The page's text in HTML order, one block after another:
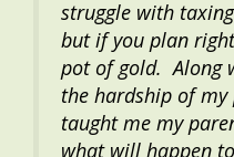
struggle with
but if you plan
pot of gold. Along
the hardship of
taught me my
what will happen